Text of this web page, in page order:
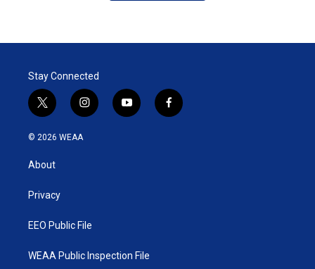
Stay Connected
t
w
i
e
i
n
y
o
f
a
© 2026 WEAA
About
Privacy
EEO Public File
WEAA Public Inspection File